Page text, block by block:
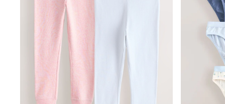
Summer Dresses
Occasion and Party Dresses
Floral Dresses
Sequin Dresses
Short Sleeve Dresses
Longsleeve Dresses
100% Cotton Dresses
Long Sleeve
Short Sleeve
Printed T-Shirts